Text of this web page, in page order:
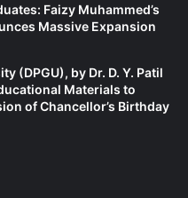
Faizy Muhammed’s
Massive Expansion
(DPGU), by Dr. D. Y. Patil
Materials to
of Chancellor’s Birthday